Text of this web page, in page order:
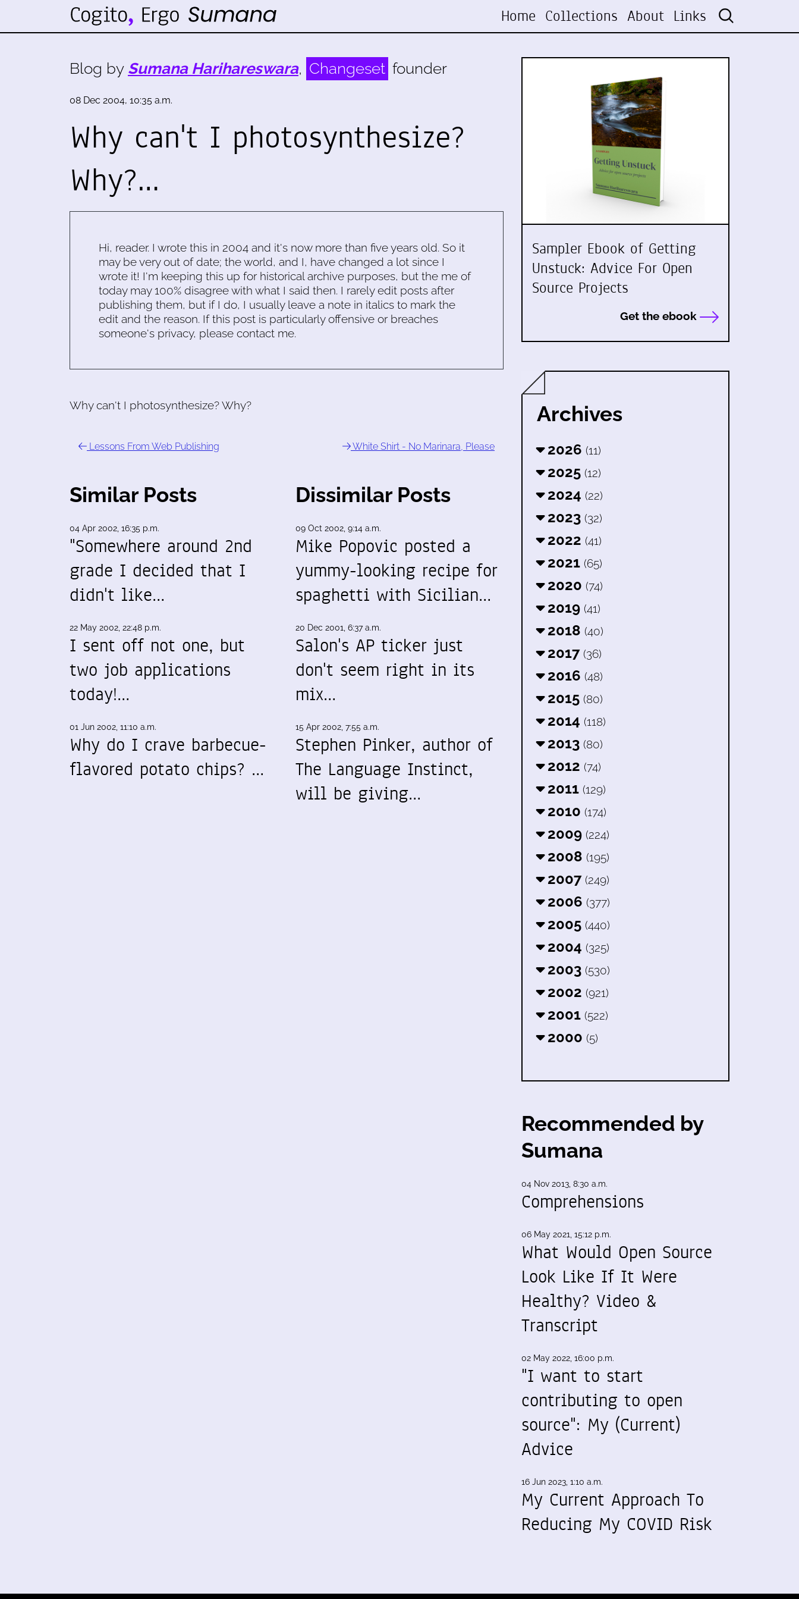
Home Collections About Links
Blog by Sumana Harihareswara, Changeset founder
08 Dec 2004, 10:35 a.m.
Why can't I photosynthesize?
Why?…
Hi, reader. I wrote this in 2004 and it's now more than five years old. So it
may be very out of date; the world, and I, have changed a lot since I
wrote it! I'm keeping this up for historical archive purposes, but the me of
today may 100% disagree with what I said then. I rarely edit posts after
publishing them, but if I do, I usually leave a note in italics to mark the
edit and the reason. If this post is particularly offensive or breaches
someone's privacy, please contact me.
Why can't I photosynthesize? Why?
Lessons From Web Publishing White Shirt - No Marinara, Please
Similar Posts
04 Apr 2002, 16:35 p.m.
"Somewhere around 2nd
grade I decided that I
didn't like…
22 May 2002, 22:48 p.m.
I sent off not one, but
two job applications
today!…
01 Jun 2002, 11:10 a.m.
Why do I crave barbecue-
flavored potato chips? …
Dissimilar Posts
09 Oct 2002, 9:14 a.m.
Mike Popovic posted a
yummy-looking recipe for
spaghetti with Sicilian…
20 Dec 2001, 6:37 a.m.
Salon's AP ticker just
don't seem right in its
mix…
15 Apr 2002, 7:55 a.m.
Stephen Pinker, author of
The Language Instinct,
will be giving…
Sampler Ebook of Getting
Unstuck: Advice For Open
Source Projects
Get the ebook
Archives
2026 (11)
2025 (12)
2024 (22)
2023 (32)
2022 (41)
2021 (65)
2020 (74)
2019 (41)
2018 (40)
2017 (36)
2016 (48)
2015 (80)
2014 (118)
2013 (80)
2012 (74)
2011 (129)
2010 (174)
2009 (224)
2008 (195)
2007 (249)
2006 (377)
2005 (440)
2004 (325)
2003 (530)
2002 (921)
2001 (522)
2000 (5)
Recommended by
Sumana
04 Nov 2013, 8:30 a.m.
Comprehensions
06 May 2021, 15:12 p.m.
What Would Open Source
Look Like If It Were
Healthy? Video &
Transcript
02 May 2022, 16:00 p.m.
"I want to start
contributing to open
source": My (Current)
Advice
16 Jun 2023, 1:10 a.m.
My Current Approach To
Reducing My COVID Risk